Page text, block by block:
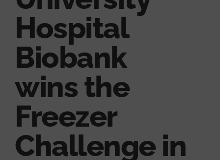
Hospital
Biobank
wins the
Freezer
Challenge in